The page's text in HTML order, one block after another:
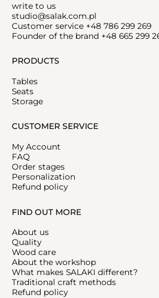
PRODUCTS
Tables
Seats
Storage
CUSTOMER SERVICE
My Account
FAQ
Order stages
Personalization
Refund policy
write to us
studio@salak.com.pl
Customer service +48 786 299 269
Founder of the brand +48 665 299
FIND OUT MORE
About us
Quality
Wood care
About the workshop
What makes SALAKI different?
Traditional craft methods
Refund policy